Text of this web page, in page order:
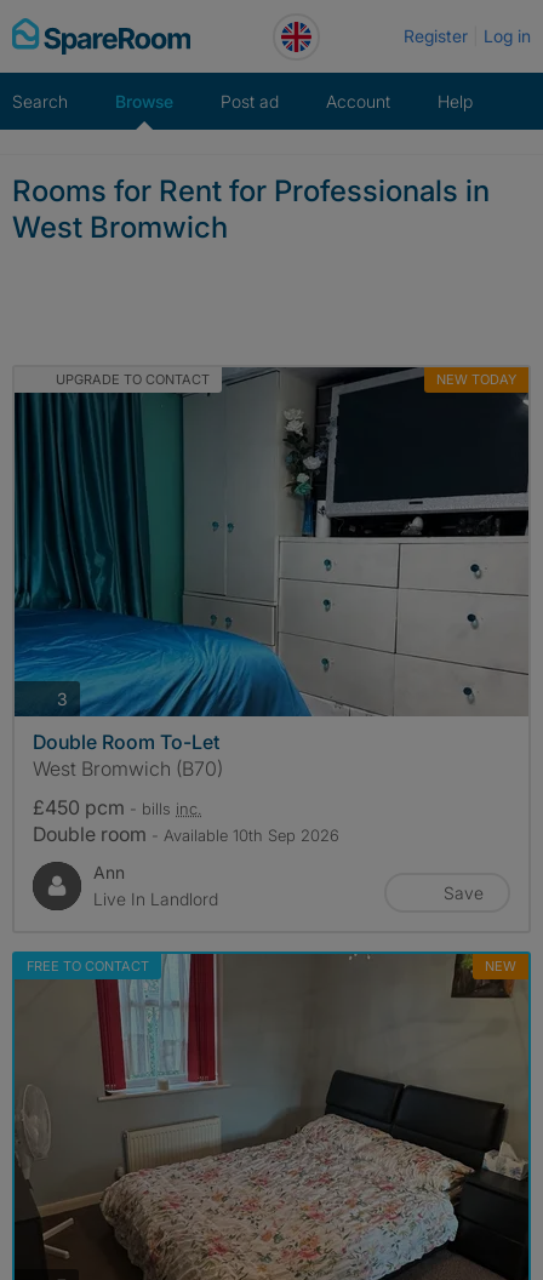
Skip
to
Register Log in
Search Browse Post ad Account Help
Rooms for Rent for Professionals in
West Bromwich
UPGRADE TO CONTACT NEW TODAY
3 photos
Double Room To-Let
West Bromwich (B70)
£450 pcm - bills inc.
Double room - Available 10th Sep 2026
Ann
Live In Landlord
Save
FREE TO CONTACT NEW